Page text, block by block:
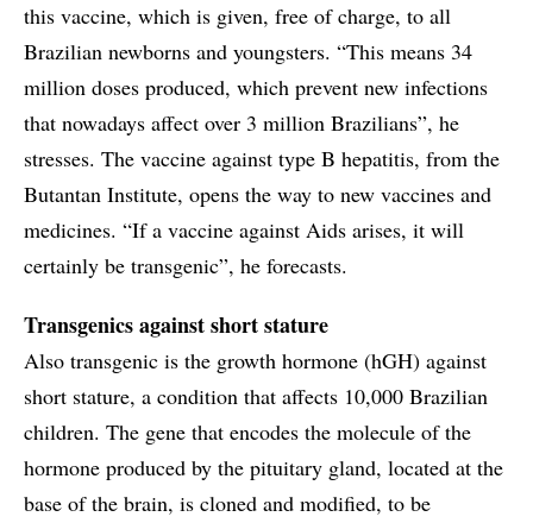
this vaccine, which is given, free of charge, to all
Brazilian newborns and youngsters. “This means 34
million doses produced, which prevent new infections
that nowadays affect over 3 million Brazilians”, he
stresses. The vaccine against type B hepatitis, from the
Butantan Institute, opens the way to new vaccines and
medicines. “If a vaccine against Aids arises, it will
certainly be transgenic”, he forecasts.
Transgenics against short stature
Also transgenic is the growth hormone (hGH) against
short stature, a condition that affects 10,000 Brazilian
children. The gene that encodes the molecule of the
hormone produced by the pituitary gland, located at the
base of the brain, is cloned and modified, to be